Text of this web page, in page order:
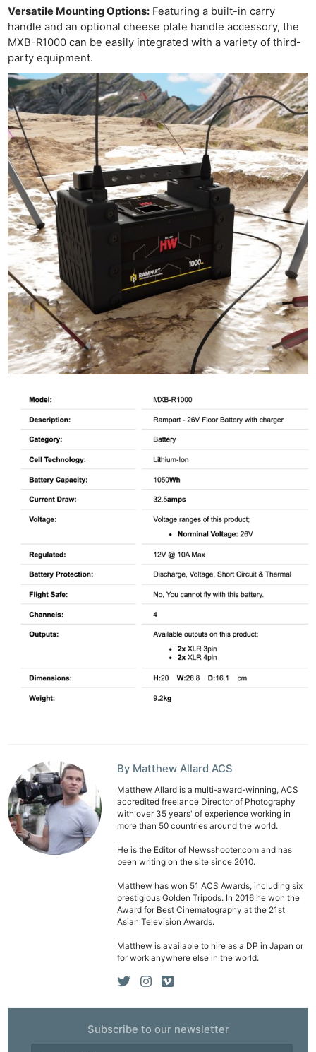
Versatile Mounting Options: Featuring a built-in carry
handle and an optional cheese plate handle accessory, the
MXB-R1000 can be easily integrated with a variety of third-
party equipment.
By Matthew Allard ACS
Matthew Allard is a multi-award-winning, ACS
accredited freelance Director of Photography
with over 35 years' of experience working in
more than 50 countries around the world.
He is the Editor of Newsshooter.com and has
been writing on the site since 2010.
Matthew has won 51 ACS Awards, including six
prestigious Golden Tripods. In 2016 he won the
Award for Best Cinematography at the 21st
Asian Television Awards.
Matthew is available to hire as a DP in Japan or
for work anywhere else in the world.
Subscribe to our newsletter